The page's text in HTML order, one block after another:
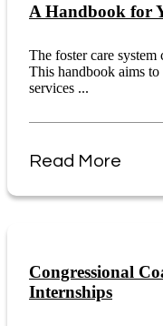
A Handbook for
The foster care
This handbook aims
services ...
Read More
Congressional
Internships